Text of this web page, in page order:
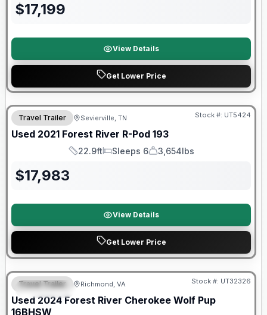
$17,199
View Details
Get Lower Price
90 Day Limited Warranty
Travel Trailer Sevierville, TN Stock #: UT5424
Used 2021 Forest River R-Pod 193
Length
22.9ft
Sleeps
Sleeps 6
Dry Weight
3,654lbs
$17,983
View Details
Get Lower Price
FEATURED
90 Day Limited Warranty
Travel Trailer Richmond, VA Stock #: UT32326
Used 2024 Forest River Cherokee Wolf Pup
16BHSW